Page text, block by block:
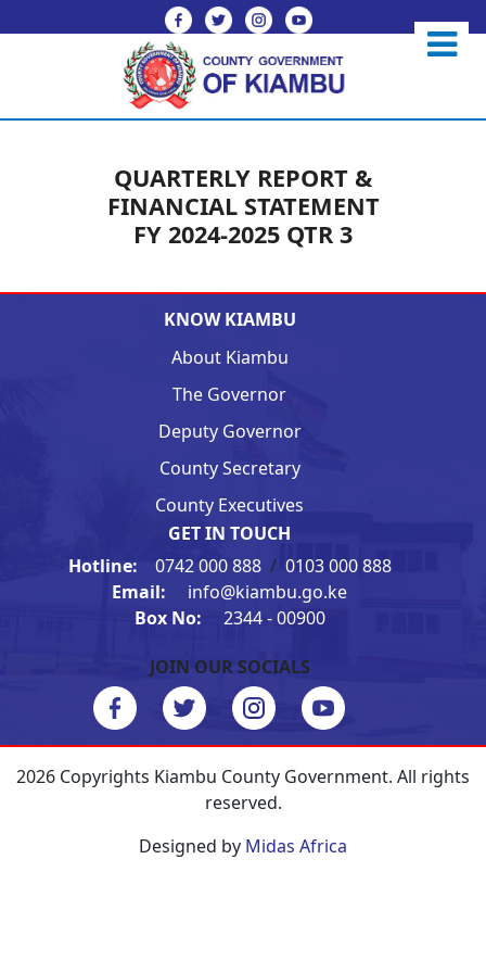
QUARTERLY REPORT &
FINANCIAL STATEMENT
FY 2024-2025 QTR 3
KNOW KIAMBU
About Kiambu
The Governor
Deputy Governor
County Secretary
County Executives
GET IN TOUCH
Hotline: 0742 000 888 / 0103 000 888
Email:
info@kiambu.go.ke
Box No:
2344 - 00900
JOIN OUR SOCIALS
2026 Copyrights Kiambu County Government. All rights
reserved.
Designed by Midas Africa